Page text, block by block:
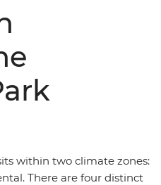
within two climate zones:
There are four distinct